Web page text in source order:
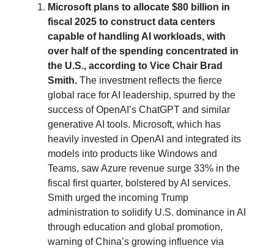
Microsoft plans to allocate $80 billion in
fiscal 2025 to construct data centers
capable of handling AI workloads, with
over half of the spending concentrated in
the U.S., according to Vice Chair Brad
Smith. The investment reflects the fierce
global race for AI leadership, spurred by the
success of OpenAI’s ChatGPT and similar
generative AI tools. Microsoft, which has
heavily invested in OpenAI and integrated its
models into products like Windows and
Teams, saw Azure revenue surge 33% in the
fiscal first quarter, bolstered by AI services.
Smith urged the incoming Trump
administration to solidify U.S. dominance in AI
through education and global promotion,
warning of China’s growing influence via